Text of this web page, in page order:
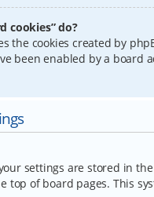
cookies” do?
the cookies created by
been enabled by a
settings are stored in
top of board pages. This